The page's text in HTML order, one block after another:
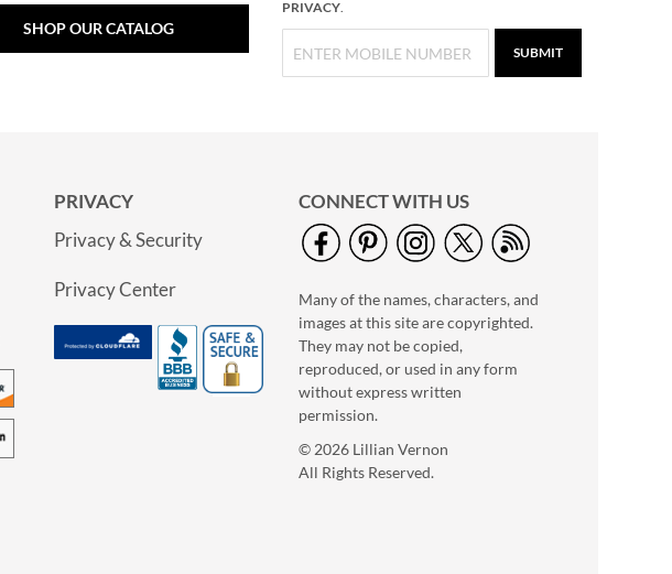
Holiday Forest Jumbo
Rolled Gift Wrap
2 OR MORE ROLLS:
Puffer Dog
SHOP OUR CATALOG
PRIVACY.
SUBMIT
PRIVACY
Privacy & Security
Privacy Center
CONNECT WITH US
Many of the names, characters, and
images at this site are copyrighted.
They may not be copied,
reproduced, or used in any form
without express written
permission.
© 2026 Lillian Vernon
All Rights Reserved.